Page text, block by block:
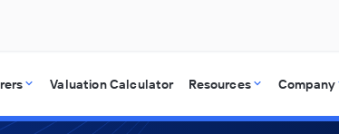
Valuation Calculator Resources Company